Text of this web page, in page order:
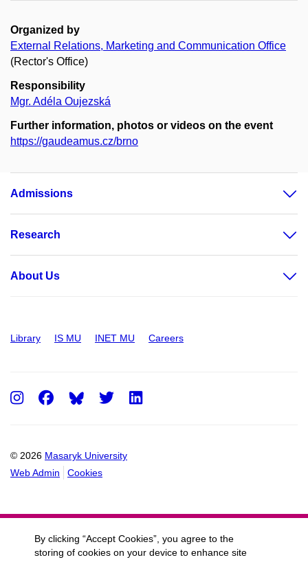
Organized by
External Relations, Marketing and Communication Office
(Rector's Office)
Responsibility
Mgr. Adéla Oujezská
Further information, photos or videos on the event
https://gaudeamus.cz/brno
Admissions
Research
About Us
Library IS MU INET MU Careers
© 2026 Masaryk University
Web Admin
Cookies
Instagram
FacebookTwitter
By clicking “Accept Cookies”, you agree to the
storing of cookies on your device to enhance site